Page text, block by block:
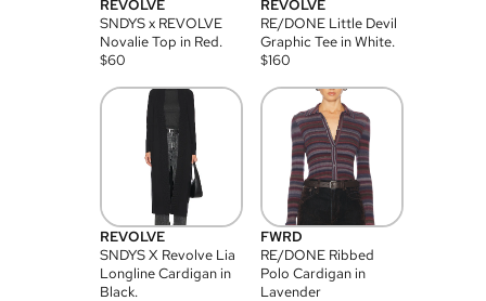
REVOLVE
SNDYS x REVOLVE
Novalie Top in Red.
$60
REVOLVE
RE/DONE Little Devil
Graphic Tee in White.
$160
REVOLVE
SNDYS X Revolve Lia
Longline Cardigan in
Black.
FWRD
RE/DONE Ribbed
Polo Cardigan in
Lavender